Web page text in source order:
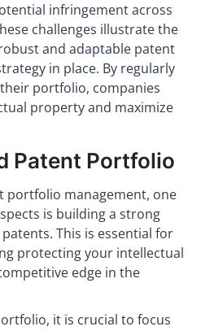
infringement across
challenges illustrate the
and adaptable patent
in place. By regularly
portfolio, companies
property and maximize
Patent Portfolio
portfolio management, one
is building a strong
This is essential for
protecting your intellectual
edge in the
it is crucial to focus